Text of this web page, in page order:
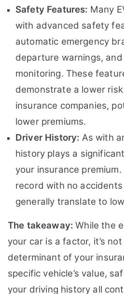
Safety Features: Many
with advanced safety
automatic emergency
departure warnings,
monitoring. These
demonstrate a lower
insurance companies,
lower premiums.
Driver History: As with
history plays a
your insurance
record with no
generally translate to
The takeaway: While the
your car is a factor, it’s
determinant of your
specific vehicle’s value,
your driving history all